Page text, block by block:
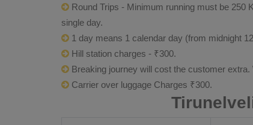
Round Trips - Minimum running must be 250
single day.
1 day means 1 calendar day (from midnight
Hill station charges - ₹300.
Breaking journey will cost the customer extra.
Carrier over luggage Charges ₹300.